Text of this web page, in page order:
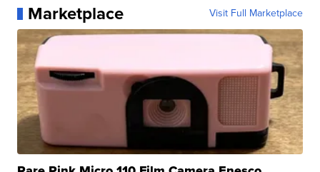
Marketplace Visit Full Marketplace